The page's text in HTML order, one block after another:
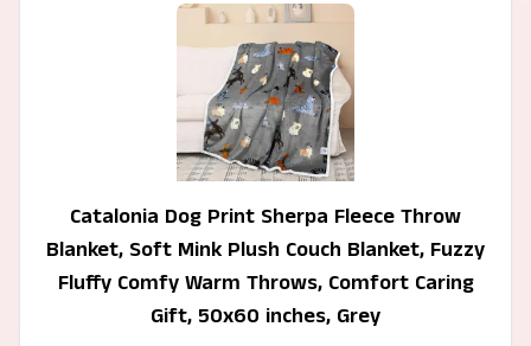
Catalonia Dog Print Sherpa Fleece Throw
Blanket, Soft Mink Plush Couch Blanket, Fuzzy
Fluffy Comfy Warm Throws, Comfort Caring
Gift, 50x60 inches, Grey